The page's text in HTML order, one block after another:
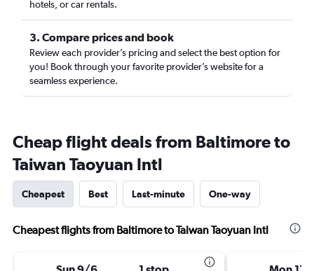
hotels, or car rentals.
3. Compare prices and book
Review each provider’s pricing and select the best option for
you! Book through your favorite provider’s website for a
seamless experience.
Cheap flight deals from Baltimore to
Taiwan Taoyuan Intl
Cheapest Best Last-minute One-way
Cheapest flights from Baltimore to Taiwan Taoyuan Intl